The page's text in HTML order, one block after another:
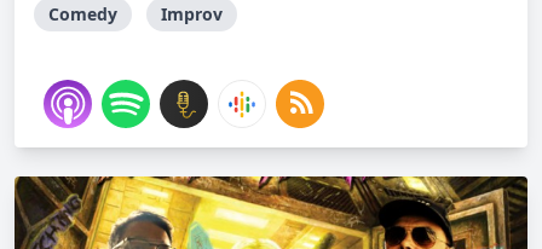
Comedy Improv